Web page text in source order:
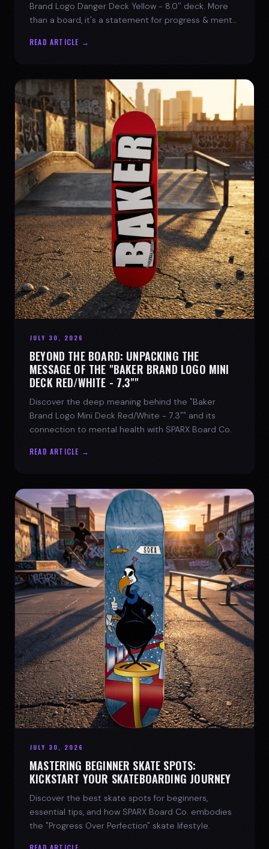
Brand Logo Danger Deck Yellow - 8.0'' deck. More
than a board, it's a statement for progress & mental
READ ARTICLE →
JULY 30, 2026
BEYOND THE BOARD: UNPACKING THE
MESSAGE OF THE "BAKER BRAND LOGO MINI
DECK RED/WHITE - 7.3""
Discover the deep meaning behind the "Baker
Brand Logo Mini Deck Red/White - 7.3"" and its
connection to mental health with SPARX Board Co.
READ ARTICLE →
JULY 30, 2026
MASTERING BEGINNER SKATE SPOTS:
KICKSTART YOUR SKATEBOARDING JOURNEY
Discover the best skate spots for beginners,
essential tips, and how SPARX Board Co. embodies
the "Progress Over Perfection" skate lifestyle.